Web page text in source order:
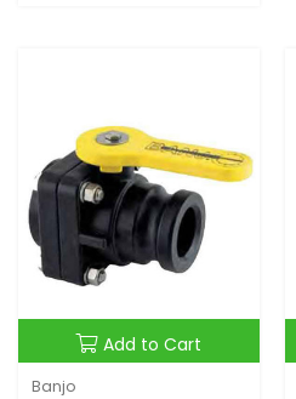
Add to Cart
Banjo